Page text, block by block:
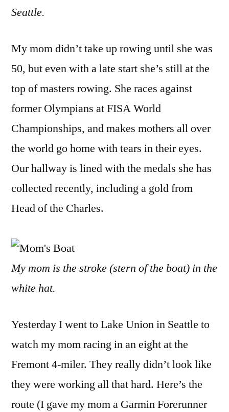
Seattle.
My mom didn’t take up rowing until she was
50, but even with a late start she’s still at the
top of masters rowing. She races against
former Olympians at FISA World
Championships, and makes mothers all over
the world go home with tears in their eyes.
Our hallway is lined with the medals she has
collected recently, including a gold from
Head of the Charles.
My mom is the stroke (stern of the boat) in the
white hat.
Yesterday I went to Lake Union in Seattle to
watch my mom racing in an eight at the
Fremont 4-miler. They really didn’t look like
they were working all that hard. Here’s the
route (I gave my mom a Garmin Forerunner